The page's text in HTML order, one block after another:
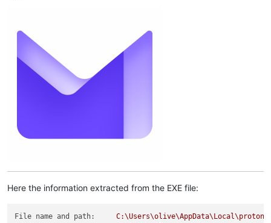
Here the information extracted from the EXE file:
File name and path: